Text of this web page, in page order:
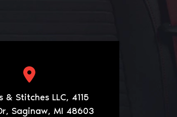
& Stitches LLC, 4115
Saginaw, MI 48603